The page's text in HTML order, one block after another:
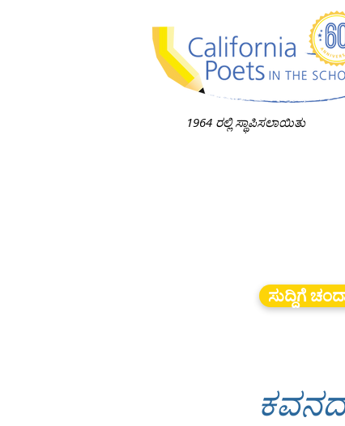
1964 ರಲ್ಲಿ ಸ್ಥಾಪಿಸಲಾಯಿತು
ಸುದ್ದಿಗೆ